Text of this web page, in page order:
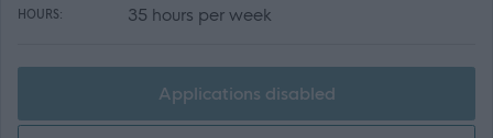
HOURS: 35 hours per week
Applications disabled